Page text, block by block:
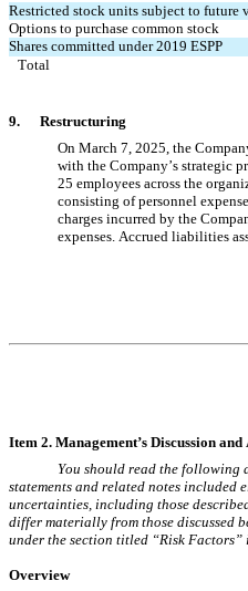
Restricted stock units subject to future
Options to purchase common stock
Shares committed under 2019 ESPP
Total
9.      Restructuring
On March 7, 2025, the
25 employees across the
consisting of personnel
charges incurred by the
expenses. Accrued liabilities
Item 2. Management’s Discussion
You should read the following
statements and related notes included
uncertainties, including those
differ materially from those discussed
under the section titled “Risk
Overview